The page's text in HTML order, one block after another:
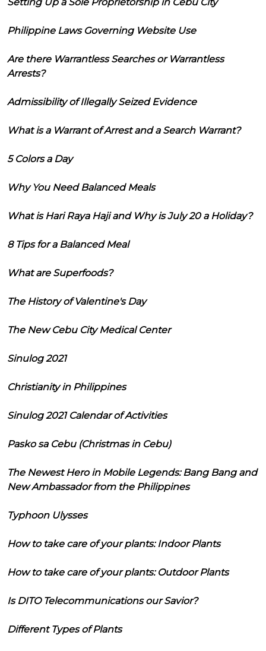
Philippine Laws Governing Website Use
Are there Warrantless Searches or Warrantless
Arrests?
Admissibility of Illegally Seized Evidence
What is a Warrant of Arrest and a Search Warrant?
5 Colors a Day
Why You Need Balanced Meals
What is Hari Raya Haji and Why is July 20 a Holiday?
8 Tips for a Balanced Meal
What are Superfoods?
The History of Valentine's Day
The New Cebu City Medical Center
Sinulog 2021
Christianity in Philippines
Sinulog 2021 Calendar of Activities
Pasko sa Cebu (Christmas in Cebu)
The Newest Hero in Mobile Legends: Bang Bang and
New Ambassador from the Philippines
Typhoon Ulysses
How to take care of your plants: Indoor Plants
How to take care of your plants: Outdoor Plants
Is DITO Telecommunications our Savior?
Different Types of Plants